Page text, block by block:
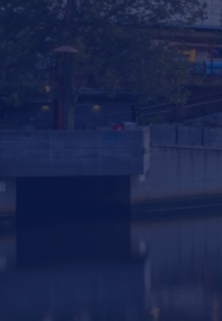
Highway Dandenong
Australia